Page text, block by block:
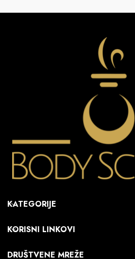
KATEGORIJE
KORISNI LINKOVI
DRUŠTVENE MREŽE